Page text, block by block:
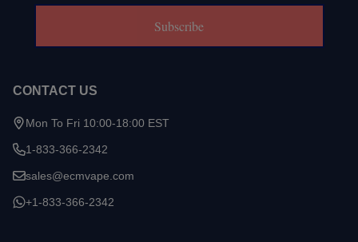
Subscribe
CONTACT US
Mon To Fri 10:00-18:00 EST
1-833-366-2342
sales@ecmvape.com
+1-833-366-2342